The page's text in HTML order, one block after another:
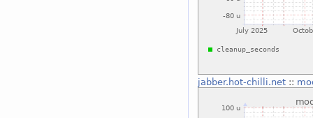
jabber.hot-chilli.net::